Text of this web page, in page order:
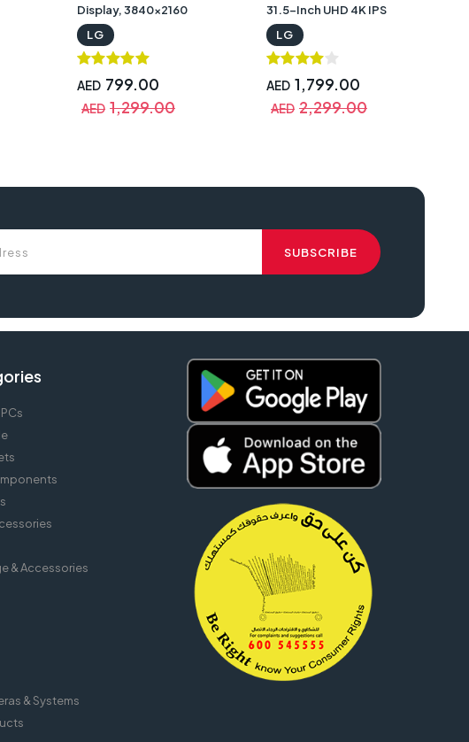
Display, 3840x2160
Resolution, 60Hz Refresh
Rate, 5ms Response Time,
HDR10, DCI-P3 90%, HDMI,
DisplayPort 1.4,
27US550-W
LG
AED 799.00
AED 1,299.00
31.5-Inch UHD 4K IPS
Display, 3840x2160
Resolution, 60Hz Refresh
Rate, Dual 5W Speakers, C-
Clamp Ergonomic Stand |
LG
AED 1,799.00
AED 2,299.00
32un880-b review, lg ultrafine 32un880-b, lg ultrafine display ergo 32un880-b, lg
& Accessories
& Systems